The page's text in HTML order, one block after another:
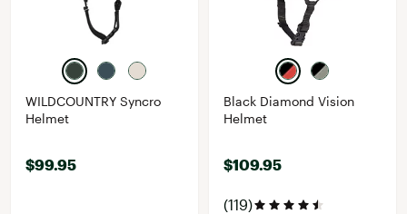
WILDCOUNTRY Syncro
Helmet
$99.95
Black Diamond Vision
Helmet
$109.95
(119)